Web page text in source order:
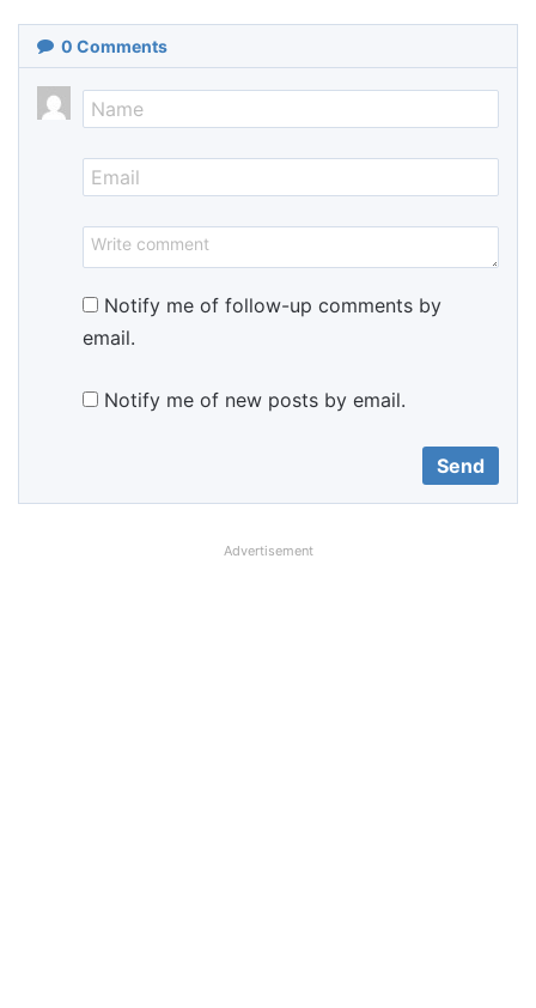
0 Comments
Notify me of follow-up comments by
email.
Notify me of new posts by email.
Advertisement